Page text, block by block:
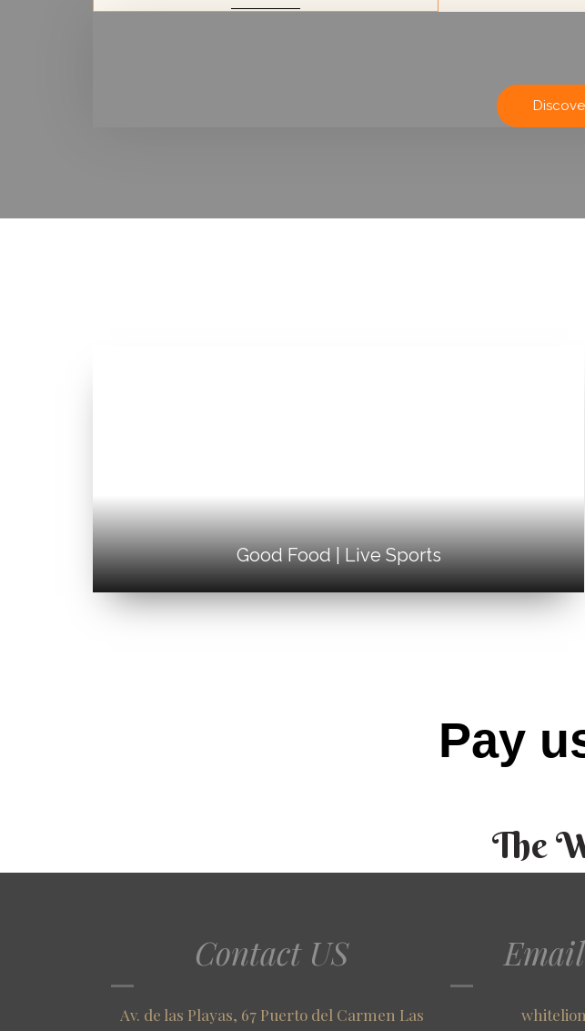
Good Food | Live Sports
Pay
The
Contact US
Av. de las Playas, 67 Puerto del Carmen Las